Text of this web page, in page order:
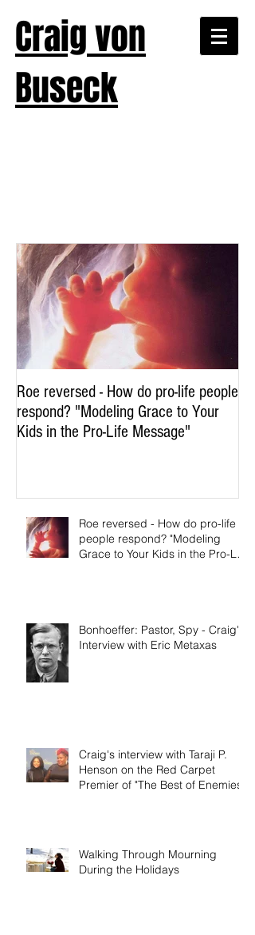
Craig von
Buseck
Roe reversed - How do pro-life people
respond? "Modeling Grace to Your
Kids in the Pro-Life Message"
Roe reversed - How do pro-life
people respond? "Modeling
Grace to Your Kids in the Pro-Life
Bonhoeffer: Pastor, Spy - Craig's
Interview with Eric Metaxas
Craig's interview with Taraji P.
Henson on the Red Carpet
Premier of "The Best of Enemies"
Walking Through Mourning
During the Holidays